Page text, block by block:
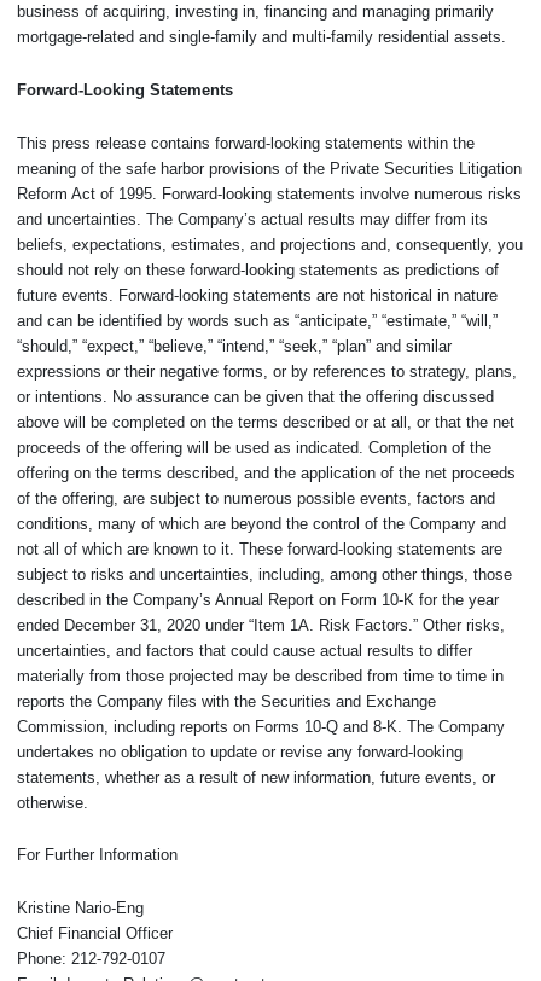
business of acquiring, investing in, financing and managing primarily
mortgage-related and single-family and multi-family residential assets.
Forward-Looking Statements
This press release contains forward-looking statements within the
meaning of the safe harbor provisions of the Private Securities Litigation
Reform Act of 1995. Forward-looking statements involve numerous risks
and uncertainties. The Company’s actual results may differ from its
beliefs, expectations, estimates, and projections and, consequently, you
should not rely on these forward-looking statements as predictions of
future events. Forward-looking statements are not historical in nature
and can be identified by words such as “anticipate,” “estimate,” “will,”
“should,” “expect,” “believe,” “intend,” “seek,” “plan” and similar
expressions or their negative forms, or by references to strategy, plans,
or intentions. No assurance can be given that the offering discussed
above will be completed on the terms described or at all, or that the net
proceeds of the offering will be used as indicated. Completion of the
offering on the terms described, and the application of the net proceeds
of the offering, are subject to numerous possible events, factors and
conditions, many of which are beyond the control of the Company and
not all of which are known to it. These forward-looking statements are
subject to risks and uncertainties, including, among other things, those
described in the Company’s Annual Report on Form 10-K for the year
ended December 31, 2020 under “Item 1A. Risk Factors.” Other risks,
uncertainties, and factors that could cause actual results to differ
materially from those projected may be described from time to time in
reports the Company files with the Securities and Exchange
Commission, including reports on Forms 10-Q and 8-K. The Company
undertakes no obligation to update or revise any forward-looking
statements, whether as a result of new information, future events, or
otherwise.
For Further Information
Kristine Nario-Eng
Chief Financial Officer
Phone: 212-792-0107